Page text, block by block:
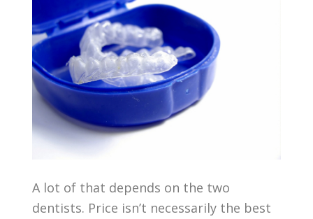
A lot of that depends on the two
dentists. Price isn’t necessarily the best